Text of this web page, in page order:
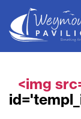
<img